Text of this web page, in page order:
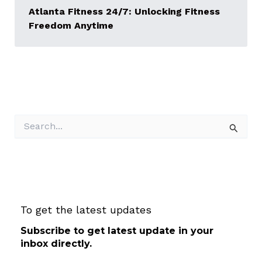
Atlanta Fitness 24/7: Unlocking Fitness
Freedom Anytime
To get the latest updates
Subscribe to get latest update in your
inbox directly.